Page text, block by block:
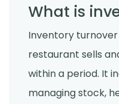
What is
Inventory
restaurant sells
within a period. It
managing stock,